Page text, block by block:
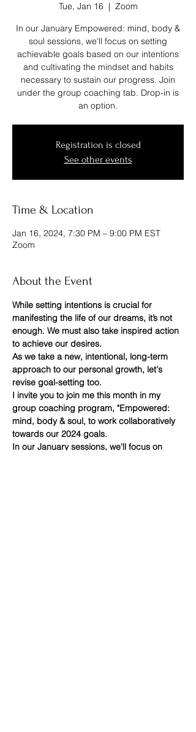
Tue, Jan 16
  |
Zoom
In our January Empowered: mind, body &
soul sessions, we'll focus on setting
achievable goals based on our intentions
and cultivating the mindset and habits
necessary to sustain our progress. Join
under the group coaching tab. Drop-in is
an option.
Registration is closed
See other events
Time & Location
Jan 16, 2024, 7:30 PM – 9:00 PM EST
Zoom
About the Event
While setting intentions is crucial for
manifesting the life of our dreams, it’s not
enough. We must also take inspired action
to achieve our desires.
As we take a new, intentional, long-term
approach to our personal growth, let's
revise goal-setting too.
I invite you to join me this month in my
group coaching program, "Empowered:
mind, body & soul, to work collaboratively
towards our 2024 goals.
In our January sessions, we'll focus on